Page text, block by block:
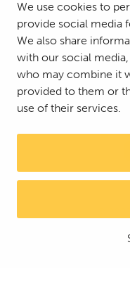
We use cookies to
provide social media
We also share
with our social
who may combine it
provided to them or
use of their services.